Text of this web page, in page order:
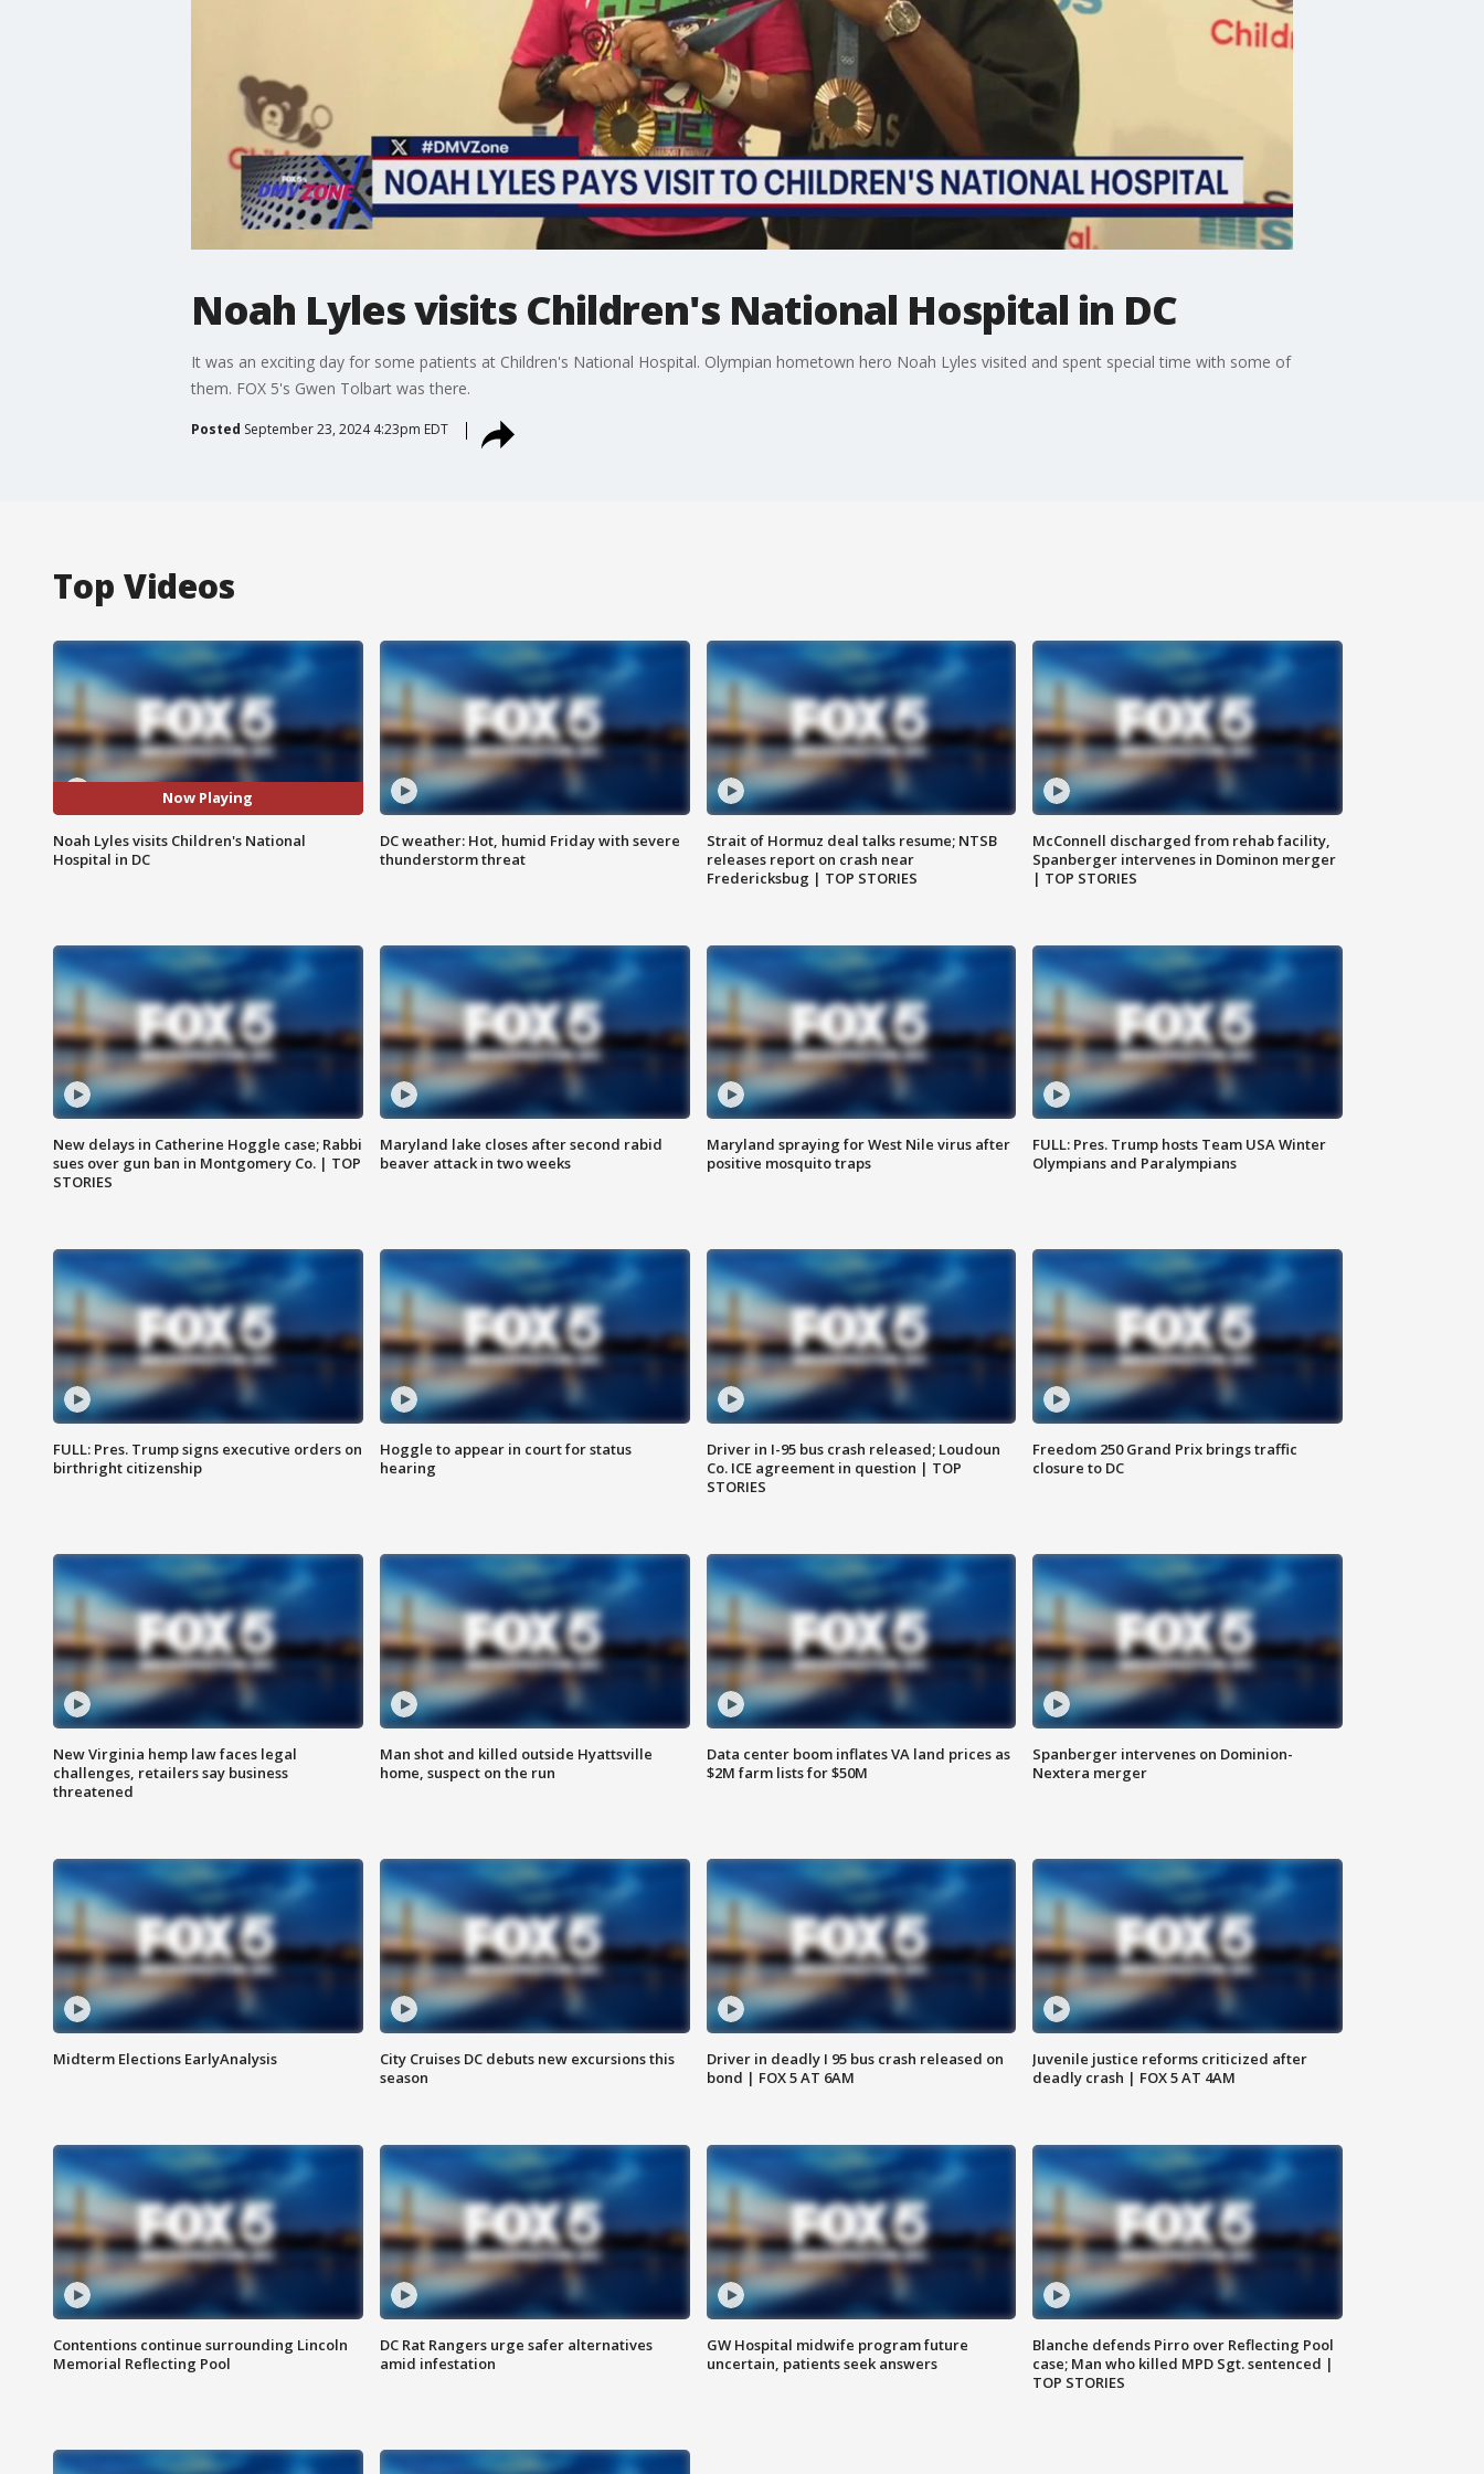
Noah Lyles visits Children's National Hospital in DC
It was an exciting day for some patients at Children's National Hospital. Olympian hometown hero Noah Lyles visited and spent special time with some of
them. FOX 5's Gwen Tolbart was there.
Posted September 23, 2024 4:23pm EDT
Top Videos
Now Playing
Noah Lyles visits Children's National
Hospital in DC
DC weather: Hot, humid Friday with severe
thunderstorm threat
Strait of Hormuz deal talks resume; NTSB
releases report on crash near
Fredericksbug | TOP STORIES
McConnell discharged from rehab facility,
Spanberger intervenes in Dominon merger
| TOP STORIES
New delays in Catherine Hoggle case; Rabbi
sues over gun ban in Montgomery Co. | TOP
STORIES
Maryland lake closes after second rabid
beaver attack in two weeks
Maryland spraying for West Nile virus after
positive mosquito traps
FULL: Pres. Trump hosts Team USA Winter
Olympians and Paralympians
FULL: Pres. Trump signs executive orders on
birthright citizenship
Hoggle to appear in court for status
hearing
Driver in I-95 bus crash released; Loudoun
Co. ICE agreement in question | TOP
STORIES
Freedom 250 Grand Prix brings traffic
closure to DC
New Virginia hemp law faces legal
challenges, retailers say business
threatened
Man shot and killed outside Hyattsville
home, suspect on the run
Data center boom inflates VA land prices as
$2M farm lists for $50M
Spanberger intervenes on Dominion-
Nextera merger
Midterm Elections EarlyAnalysis
City Cruises DC debuts new excursions this
season
Driver in deadly I 95 bus crash released on
bond | FOX 5 AT 6AM
Juvenile justice reforms criticized after
deadly crash | FOX 5 AT 4AM
Contentions continue surrounding Lincoln
Memorial Reflecting Pool
DC Rat Rangers urge safer alternatives
amid infestation
GW Hospital midwife program future
uncertain, patients seek answers
Blanche defends Pirro over Reflecting Pool
case; Man who killed MPD Sgt. sentenced |
TOP STORIES